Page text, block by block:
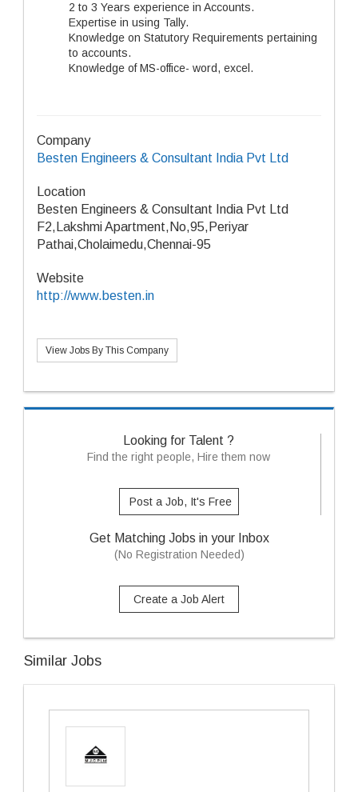
2 to 3 Years experience in Accounts.
Expertise in using Tally.
Knowledge on Statutory Requirements pertaining
to accounts.
Knowledge of MS-office- word, excel.
Company
Besten Engineers & Consultant India Pvt Ltd
Location
Besten Engineers & Consultant India Pvt Ltd
F2,Lakshmi Apartment,No,95,Periyar
Pathai,Cholaimedu,Chennai-95
Website
http://www.besten.in
View Jobs By This Company
Looking for Talent ?
Find the right people, Hire them now
Post a Job, It's Free
Get Matching Jobs in your Inbox
(No Registration Needed)
Create a Job Alert
Similar Jobs